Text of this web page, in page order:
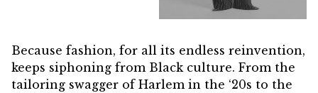
Because fashion, for all its endless reinvention,
keeps siphoning from Black culture. From the
tailoring swagger of Harlem in the ‘20s to the